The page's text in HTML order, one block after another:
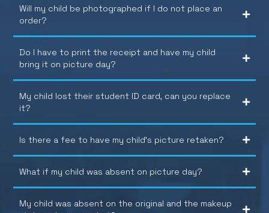
Will my child be photographed if I do not place an
order?
Do I have to print the receipt and have my child
bring it on picture day?
My child lost their student ID card, can you replace
it?
Is there a fee to have my child’s picture retaken?
What if my child was absent on picture day?
My child was absent on the original and the makeup